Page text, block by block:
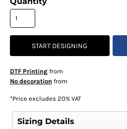
START DESIGNING
DTF Printingfrom
No decoration from
*Price excludes 20% VAT
Sizing Details